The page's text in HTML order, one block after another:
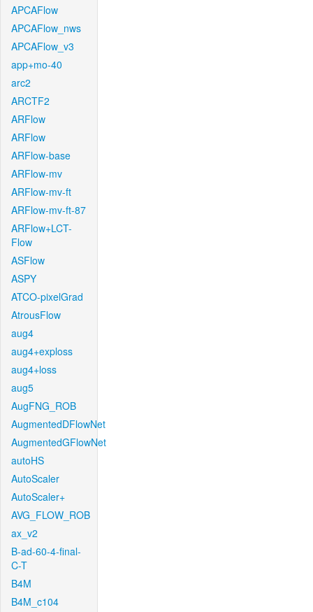
APCAFlow
APCAFlow_nws
APCAFlow_v3
app+mo-40
arc2
ARCTF2
ARFlow
ARFlow
ARFlow-base
ARFlow-mv
ARFlow-mv-ft
ARFlow-mv-ft-87
ARFlow+LCT-
Flow
ASFlow
ASPY
ATCO-pixelGrad
AtrousFlow
aug4
aug4+exploss
aug4+loss
aug5
AugFNG_ROB
AugmentedDFlowNet
AugmentedGFlowNet
autoHS
AutoScaler
AutoScaler+
AVG_FLOW_ROB
ax_v2
B-ad-60-4-final-
C-T
B4M
B4M_c104